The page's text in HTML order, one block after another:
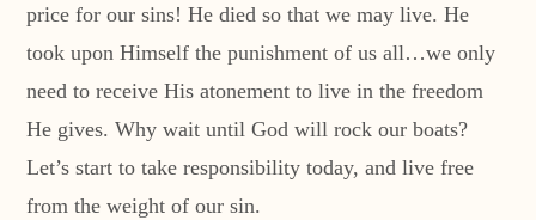
price for our sins! He died so that we may live. He
took upon Himself the punishment of us all…we only
need to receive His atonement to live in the freedom
He gives. Why wait until God will rock our boats?
Let’s start to take responsibility today, and live free
from the weight of our sin.